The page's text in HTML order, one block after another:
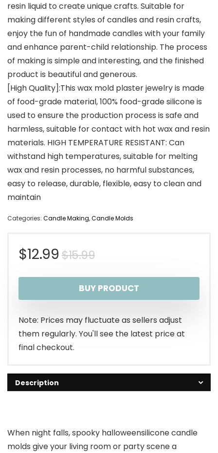
resin liquid to create unique crafts. Suitable for
making different styles of candles and resin crafts,
enjoy the fun of handmade candles with your family
and enhance parent-child relationship. The process
of making is simple and interesting, and the finished
product is beautiful and generous.
[High Quality]:This wax mold plaster jewelry is made
of food-grade material, 100% food-grade silicone is
used to ensure the production process is safe and
harmless, suitable for contact with hot wax and resin
materials. HIGH TEMPERATURE RESISTANT: Can
withstand high temperatures, suitable for melting
wax and resin processes, no harmful substances,
easy to release, durable, flexible, easy to clean and
maintain
Categories: Candle Making,Candle Molds
$15.99Original
price
was:
$15.99.
$12.99
Current
price
is:
$12.99.
BUY PRODUCT
Note: Prices may fluctuate as sellers adjust
them regularly. You'll see the latest price at
final checkout.
Description
When night falls, spooky halloweensilicone candle
molds give your living room or party scene a